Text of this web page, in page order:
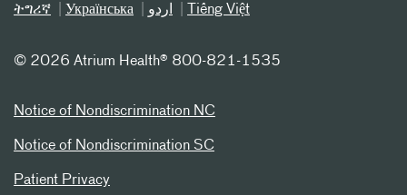
ትግሪኛ Українська اردو Tiếng Việt
© 2026 Atrium Health® 800-821-1535
Notice of Nondiscrimination NC
Notice of Nondiscrimination SC
Patient Privacy